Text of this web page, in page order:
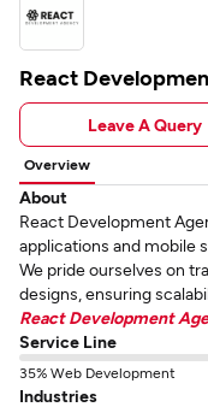
React
Leave A Query
Overview
About
React Development
applications and mobile
We pride ourselves on
designs, ensuring
React Development
Service Line
35% Web Development
Industries